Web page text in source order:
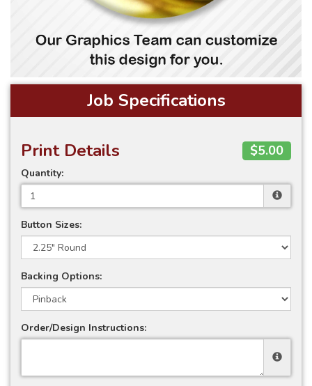
Job Specifications
Print Details $5.00
Quantity:
Button Sizes:
Backing Options:
Order/Design Instructions: